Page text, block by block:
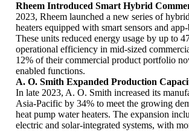
Rheem Introduced Smart Hybrid
2023, Rheem launched a new series of
heaters equipped with smart sensors and
These units reduced energy usage by up to
operational efficiency in mid-sized
12% of their commercial product portfolio
enabled functions.
A. O. Smith Expanded Production
In late 2023, A. O. Smith increased its
Asia-Pacific by 34% to meet the growing
heat pump water heaters. The expansion
electric and solar-integrated systems, with